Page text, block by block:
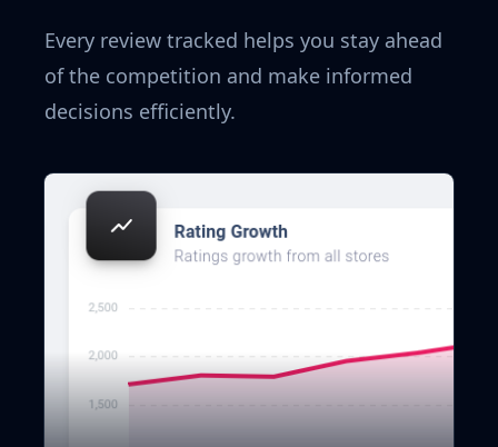
Every review tracked helps you stay ahead
of the competition and make informed
decisions efficiently.